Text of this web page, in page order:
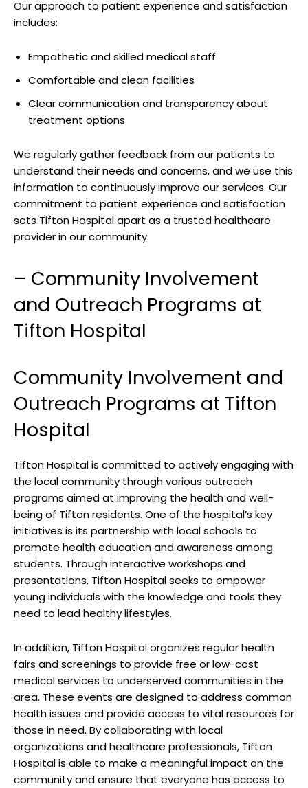
Our approach ‌to patient experience and satisfaction‍
includes:
Empathetic and ⁤skilled medical staff
Comfortable‍ and clean facilities
Clear communication and transparency about
treatment ⁣options
We regularly gather feedback from our patients to
understand their needs and concerns, and ​we use ​this
information⁢ to⁣ continuously ⁢improve our services. Our
commitment to ​patient experience and ​satisfaction
sets Tifton Hospital apart‌ as a trusted healthcare
provider in our community.
– Community Involvement‌
and Outreach ⁤Programs‌ at
Tifton Hospital
Community Involvement and
Outreach Programs ⁣at ‌Tifton
Hospital
Tifton Hospital‍ is committed to ⁣actively engaging with
‍the local community through various outreach
programs aimed at ⁤improving the⁢ health and well-
being ​of‍ Tifton ​residents.⁤ One of the⁣ hospital’s key
initiatives is ​its partnership with​ local schools to
promote health education ​and awareness‍ among
students. ​Through interactive workshops ‍and ​
presentations, ​Tifton Hospital seeks to‌ empower⁢
young ‍individuals with the knowledge and tools‌ they
need to lead healthy lifestyles.
In addition, Tifton​ Hospital organizes​ regular health
fairs and screenings to provide free or low-cost
medical‍ services to underserved communities⁢ in the
area. ‌These events are designed to address common
health‍ issues and provide access to vital‌ resources for
those in⁤ need. By collaborating with local
organizations and healthcare professionals, Tifton
Hospital is able to make⁣ a meaningful impact on the
community and ensure that everyone has access to